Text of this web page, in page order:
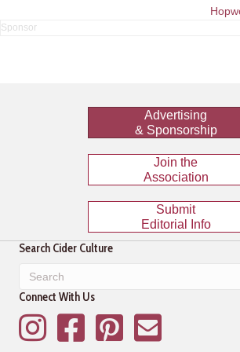
Advertising
& Sponsorship
Join the
Association
Submit
Editorial Info
Search Cider Culture
Connect With Us
InstagramFacebookPinterestMailing List